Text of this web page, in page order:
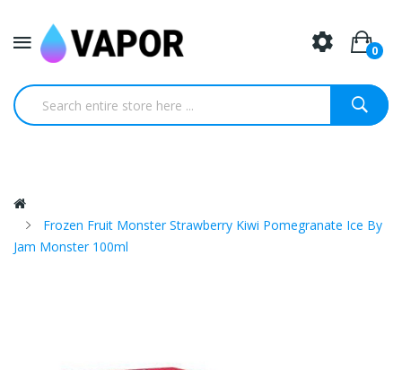
0
Frozen Fruit Monster Strawberry Kiwi Pomegranate Ice By
Jam Monster 100ml